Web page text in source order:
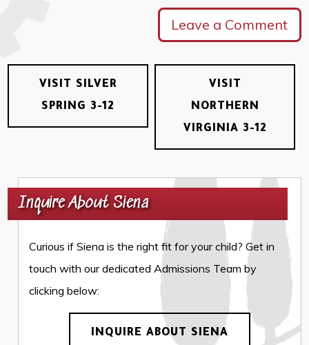
Leave a Comment
VISIT SILVER
SPRING 3-12
VISIT
NORTHERN
VIRGINIA 3-12
Inquire About Siena
Curious if Siena is the right fit for your child? Get in
touch with our dedicated Admissions Team by
clicking below:
INQUIRE ABOUT SIENA